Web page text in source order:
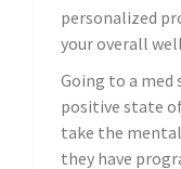
personalized
your overall
Going to a med
positive state
take the
they have